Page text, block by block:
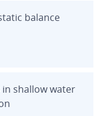
balance
in shallow water